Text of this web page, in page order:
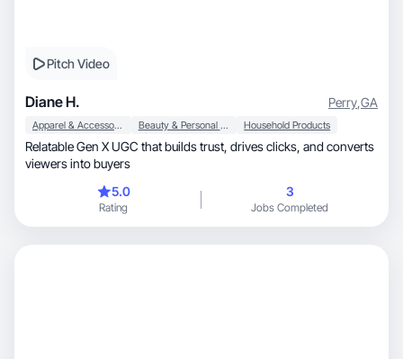
Pitch Video
Diane H. Perry,GA
Apparel & Accessories Beauty & Personal Care Household Products
Relatable Gen X UGC that builds trust, drives clicks, and converts
viewers into buyers
5.0
Rating
3
Jobs Completed